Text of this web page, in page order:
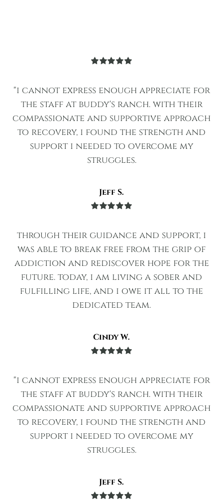
"i cannot express enough appreciate for
the staff at buddy's ranch. with their
compassionate and supportive approach
to recovery, i found the strength and
support i needed to overcome my
struggles.
Jeff S.
through their guidance and support, i
was able to break free from the grip of
addiction and rediscover hope for the
future. today, i am living a sober and
fulfilling life, and i owe it all to the
dedicated team.
Cindy W.
"i cannot express enough appreciate for
the staff at buddy's ranch. with their
compassionate and supportive approach
to recovery, i found the strength and
support i needed to overcome my
struggles.
Jeff S.